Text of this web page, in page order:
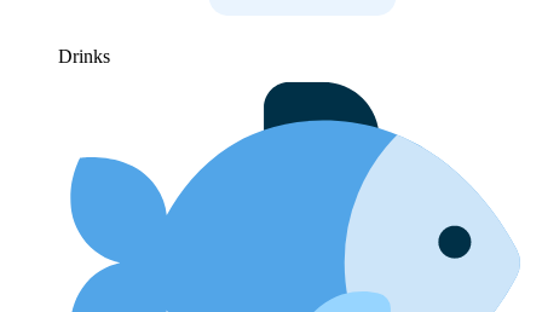
Drinks